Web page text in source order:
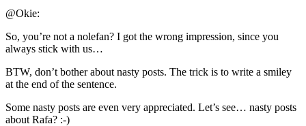
@Okie:
So, you’re not a nolefan? I got the wrong impression, since you
always stick with us…
BTW, don’t bother about nasty posts. The trick is to write a smiley
at the end of the sentence.
Some nasty posts are even very appreciated. Let’s see… nasty posts
about Rafa? :-)